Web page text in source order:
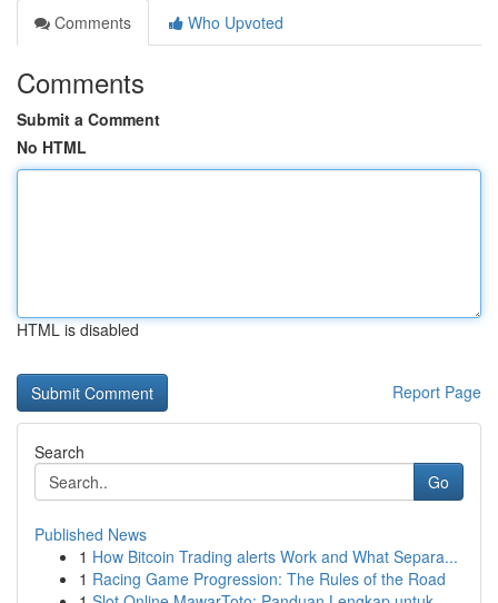
Comments
Who Upvoted
Comments
Submit a Comment
No HTML
HTML is disabled
Report Page
Search
Go
Published News
1 How Bitcoin Trading alerts Work and What Separa...
1 Racing Game Progression: The Rules of the Road